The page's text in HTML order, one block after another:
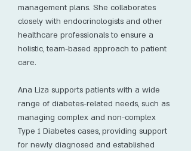
management plans. She collaborates
closely with endocrinologists and other
healthcare professionals to ensure a
holistic, team-based approach to patient
care.
Ana Liza supports patients with a wide
range of diabetes-related needs, such as
managing complex and non-complex
Type 1 Diabetes cases, providing support
for newly diagnosed and established